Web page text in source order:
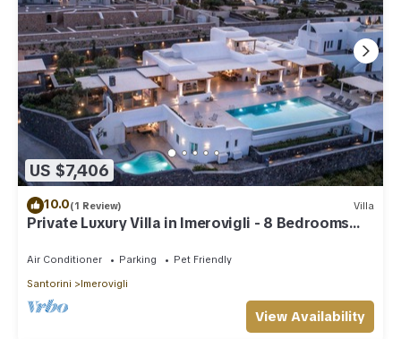
US $7,406
10.0(1 Review) Villa
Private Luxury Villa in Imerovigli - 8 Bedrooms
Air Conditioner Parking
Pet Friendly
Santorini
Imerovigli
View Availability